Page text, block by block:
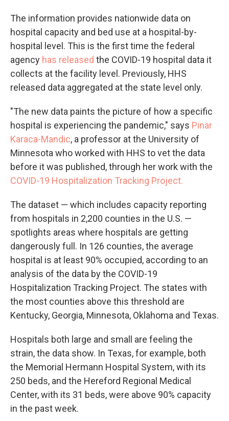
The information provides nationwide data on
hospital capacity and bed use at a hospital-by-
hospital level. This is the first time the federal
agency has released the COVID-19 hospital data it
collects at the facility level. Previously, HHS
released data aggregated at the state level only.
"The new data paints the picture of how a specific
hospital is experiencing the pandemic," says Pinar
Karaca-Mandic, a professor at the University of
Minnesota who worked with HHS to vet the data
before it was published, through her work with the
COVID-19 Hospitalization Tracking Project.
The dataset — which includes capacity reporting
from hospitals in 2,200 counties in the U.S. —
spotlights areas where hospitals are getting
dangerously full. In 126 counties, the average
hospital is at least 90% occupied, according to an
analysis of the data by the COVID-19
Hospitalization Tracking Project. The states with
the most counties above this threshold are
Kentucky, Georgia, Minnesota, Oklahoma and Texas.
Hospitals both large and small are feeling the
strain, the data show. In Texas, for example, both
the Memorial Hermann Hospital System, with its
250 beds, and the Hereford Regional Medical
Center, with its 31 beds, were above 90% capacity
in the past week.